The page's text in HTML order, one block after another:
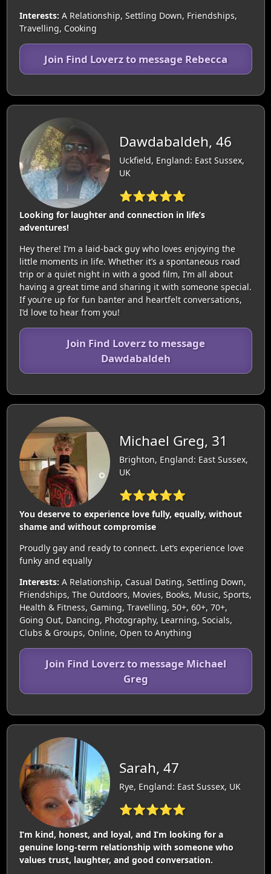
Interests: A Relationship, Settling Down, Friendships,
Travelling, Cooking
Join Find Loverz to message Rebecca
Dawdabaldeh, 46
Uckfield, England: East Sussex,
UK
⭐⭐⭐⭐⭐
Looking for laughter and connection in life’s
adventures!
Hey there! I’m a laid-back guy who loves enjoying the
little moments in life. Whether it’s a spontaneous road
trip or a quiet night in with a good film, I’m all about
having a great time and sharing it with someone special.
If you’re up for fun banter and heartfelt conversations,
I’d love to hear from you!
Join Find Loverz to message
Dawdabaldeh
Michael Greg, 31
Brighton, England: East Sussex,
UK
⭐⭐⭐⭐⭐
You deserve to experience love fully, equally, without
shame and without compromise
Proudly gay and ready to connect. Let’s experience love
funky and equally
Interests: A Relationship, Casual Dating, Settling Down,
Friendships, The Outdoors, Movies, Books, Music, Sports,
Health & Fitness, Gaming, Travelling, 50+, 60+, 70+,
Going Out, Dancing, Photography, Learning, Socials,
Clubs & Groups, Online, Open to Anything
Join Find Loverz to message Michael
Greg
Sarah, 47
Rye, England: East Sussex, UK
⭐⭐⭐⭐⭐
I’m kind, honest, and loyal, and I’m looking for a
genuine long-term relationship with someone who
values trust, laughter, and good conversation.